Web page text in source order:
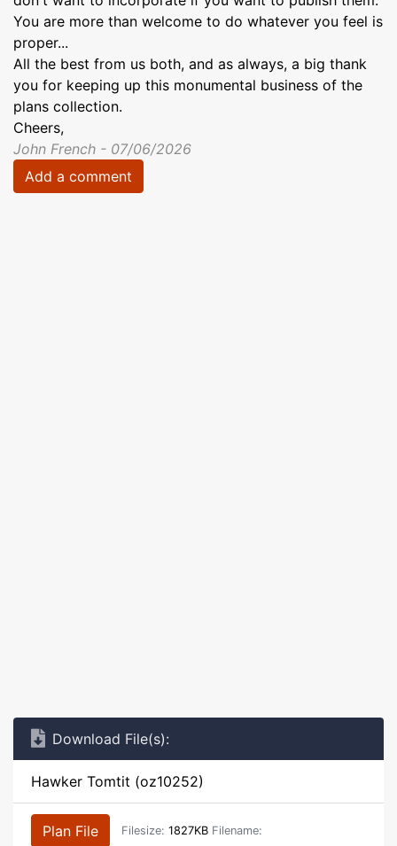
You are more than welcome to do whatever you feel is
proper...
All the best from us both, and as always, a big thank
you for keeping up this monumental business of the
plans collection.
Cheers,
John French - 07/06/2026
Add a comment
Download File(s):
Hawker Tomtit (oz10252)
Plan File Filesize: 1827KB Filename: